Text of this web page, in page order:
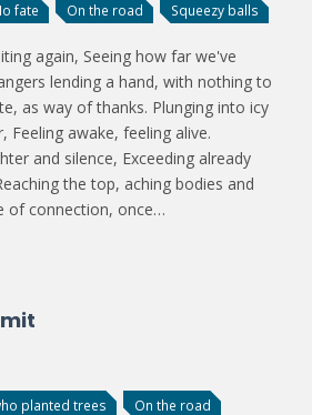
fate On the road Squeezy balls
again, Seeing how far we've
lending a hand, with nothing to
as way of thanks. Plunging into icy
Feeling awake, feeling alive.
and silence, Exceeding already
the top, aching bodies and
of connection, once…
planted trees On the road